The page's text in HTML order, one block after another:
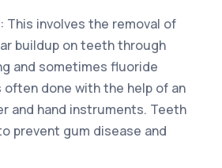
This involves the removal of
buildup on teeth through
and sometimes fluoride
often done with the help of an
and hand instruments. Teeth
prevent gum disease and